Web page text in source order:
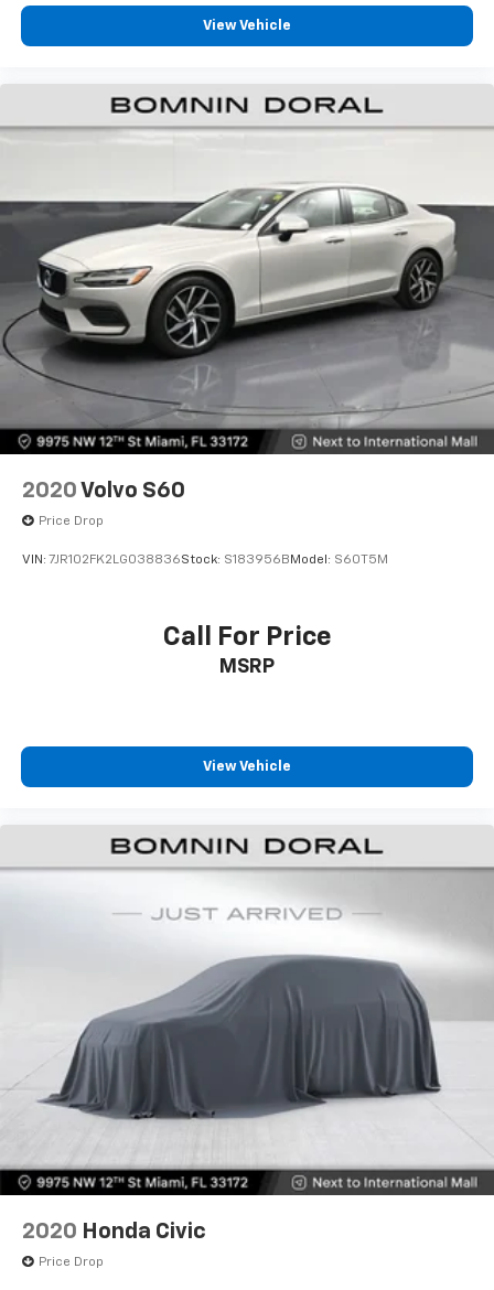
View Vehicle
2020 Volvo S60
Price Drop
VIN: 7JR102FK2LG038836Stock: S183956B Model: S60T5M
Call For Price
MSRP
View Vehicle
2020 Honda Civic
Price Drop